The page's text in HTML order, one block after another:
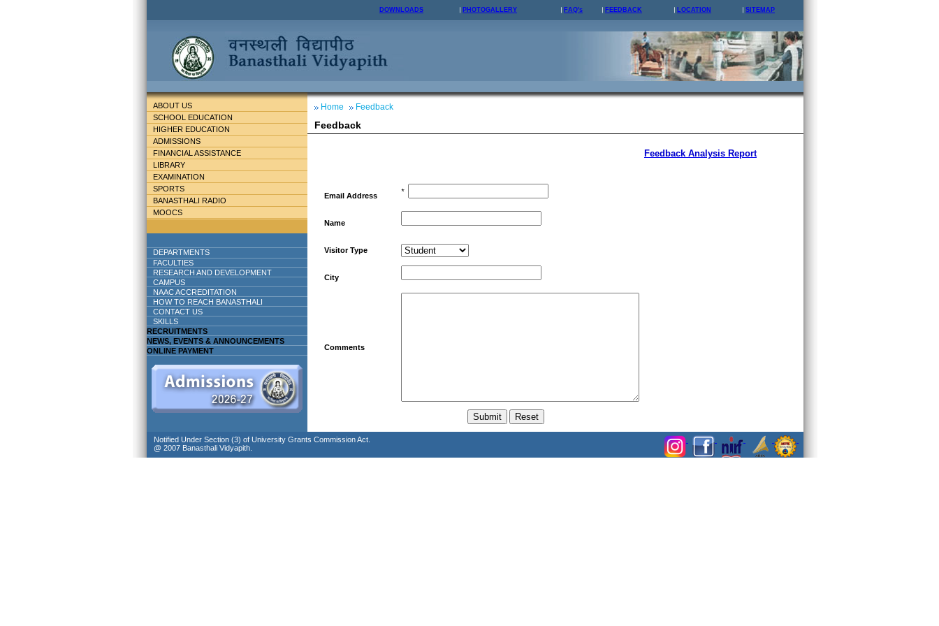
DOWNLOADS PHOTOGALLERY FAQ's FEEDBACK LOCATION SITEMAP
ABOUT US
SCHOOL EDUCATION
HIGHER EDUCATION
ADMISSIONS
FINANCIAL ASSISTANCE
LIBRARY
EXAMINATION
SPORTS
BANASTHALI RADIO
MOOCS
DEPARTMENTS
FACULTIES
RESEARCH AND DEVELOPMENT
CAMPUS
NAAC ACCREDITATION
HOW TO REACH BANASTHALI
CONTACT US
SKILLS
RECRUITMENTS
NEWS, EVENTS & ANNOUNCEMENTS
ONLINE PAYMENT
Home Feedback
Feedback
Feedback Analysis Report
Email Address *
Name
Visitor Type
City
Comments
Notified Under Section (3) of University Grants Commission Act.
@ 2007 Banasthali Vidyapith.